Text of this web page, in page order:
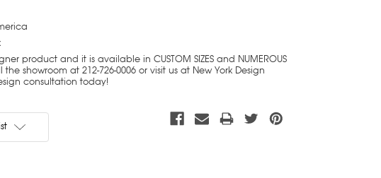
product and it is available in CUSTOM SIZES and NUMEROUS
the showroom at 212-726-0006 or visit us at New York Design
consultation today!